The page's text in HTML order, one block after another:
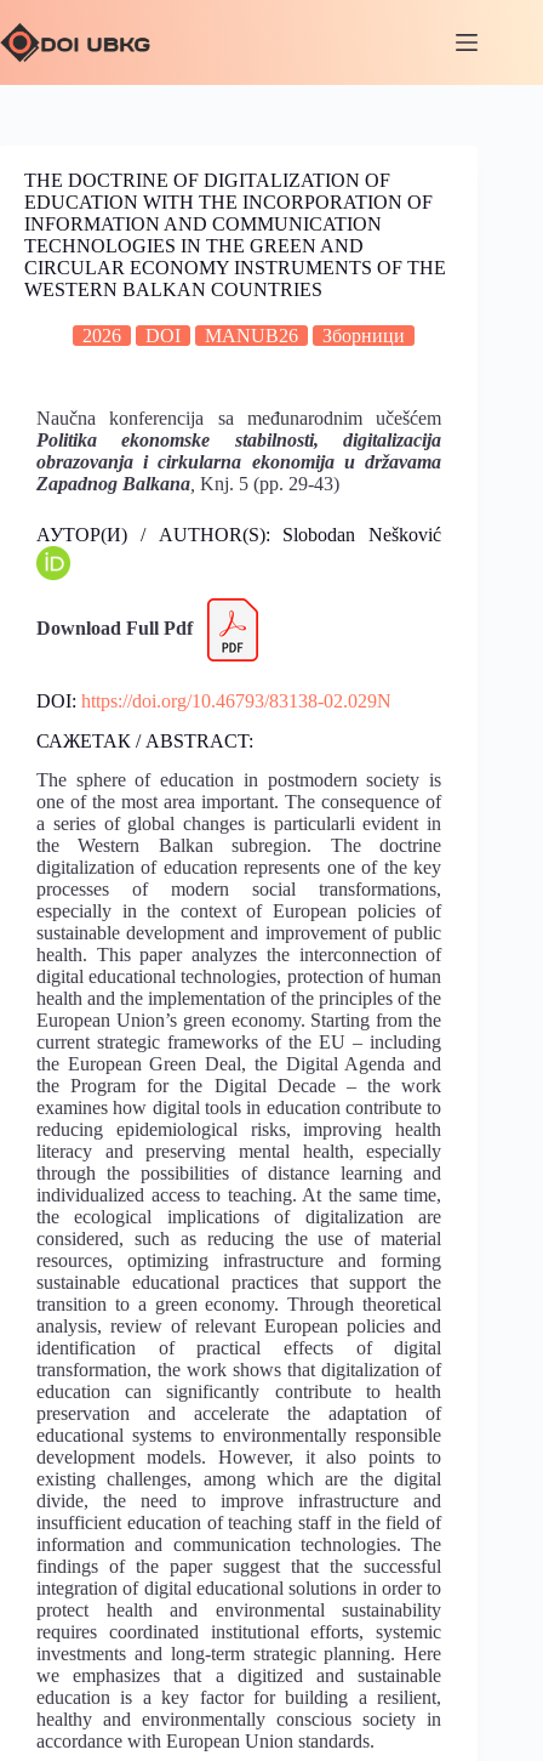
THE DOCTRINE OF DIGITALIZATION OF
EDUCATION WITH THE INCORPORATION OF
INFORMATION AND COMMUNICATION
TECHNOLOGIES IN THE GREEN AND
CIRCULAR ECONOMY INSTRUMENTS OF THE
WESTERN BALKAN COUNTRIES
2026 DOI MANUB26 Зборници
Naučna konferencija sa međunarodnim učešćem
Politika ekonomske stabilnosti, digitalizacija
obrazovanja i cirkularna ekonomija u državama
Zapadnog Balkana Knj. 5 (pp. 29-43)
АУТОР(И) / AUTHOR(S): Slobodan Nešković
Download Full Pdf
DOI: https://doi.org/10.46793/83138-02.029N
САЖЕТАК / ABSTRACT:
The sphere of education in postmodern society is
one of the most area important. The consequence of
a series of global changes is particularli evident in
the Western Balkan subregion. The doctrine
digitalization of education represents one of the key
processes of modern social transformations,
especially in the context of European policies of
sustainable development and improvement of public
health. This paper analyzes the interconnection of
digital educational technologies, protection of human
health and the implementation of the principles of the
European Union’s green economy. Starting from the
current strategic frameworks of the EU – including
the European Green Deal, the Digital Agenda and
the Program for the Digital Decade – the work
examines how digital tools in education contribute to
reducing epidemiological risks, improving health
literacy and preserving mental health, especially
through the possibilities of distance learning and
individualized access to teaching. At the same time,
the ecological implications of digitalization are
considered, such as reducing the use of material
resources, optimizing infrastructure and forming
sustainable educational practices that support the
transition to a green economy. Through theoretical
analysis, review of relevant European policies and
identification of practical effects of digital
transformation, the work shows that digitalization of
education can significantly contribute to health
preservation and accelerate the adaptation of
educational systems to environmentally responsible
development models. However, it also points to
existing challenges, among which are the digital
divide, the need to improve infrastructure and
insufficient education of teaching staff in the field of
information and communication technologies. The
findings of the paper suggest that the successful
integration of digital educational solutions in order to
protect health and environmental sustainability
requires coordinated institutional efforts, systemic
investments and long-term strategic planning. Here
we emphasizes that a digitized and sustainable
education is a key factor for building a resilient,
healthy and environmentally conscious society in
accordance with European Union standards.